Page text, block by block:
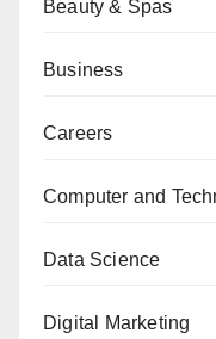
Beauty & Spas
Business
Careers
Computer and
Data Science
Digital Marketing